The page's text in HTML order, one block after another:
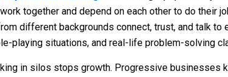
together and depend on each other to do their
different backgrounds connect, trust, and talk to
playing situations, and real-life problem-solving
in silos stops growth. Progressive businesses